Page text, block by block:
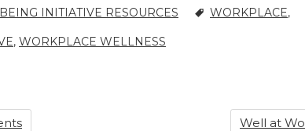
INITIATIVE RESOURCES WORKPLACE,
, WORKPLACE WELLNESS
Well at